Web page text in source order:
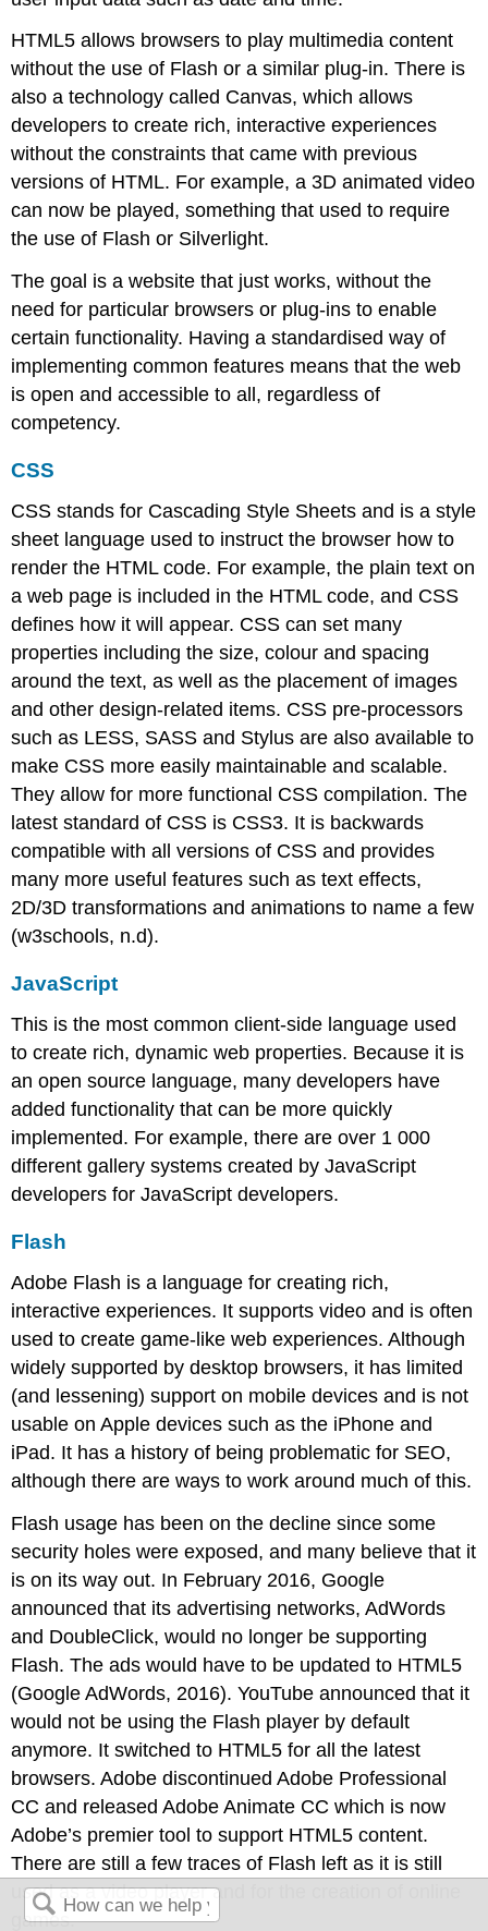
HTML5 allows browsers to play multimedia content
without the use of Flash or a similar plug-in. There is
also a technology called Canvas, which allows
developers to create rich, interactive experiences
without the constraints that came with previous
versions of HTML. For example, a 3D animated video
can now be played, something that used to require
the use of Flash or Silverlight.
The goal is a website that just works, without the
need for particular browsers or plug-ins to enable
certain functionality. Having a standardised way of
implementing common features means that the web
is open and accessible to all, regardless of
competency.
CSS
CSS stands for Cascading Style Sheets and is a style
sheet language used to instruct the browser how to
render the HTML code. For example, the plain text on
a web page is included in the HTML code, and CSS
defines how it will appear. CSS can set many
properties including the size, colour and spacing
around the text, as well as the placement of images
and other design-related items. CSS pre-processors
such as LESS, SASS and Stylus are also available to
make CSS more easily maintainable and scalable.
They allow for more functional CSS compilation. The
latest standard of CSS is CSS3. It is backwards
compatible with all versions of CSS and provides
many more useful features such as text effects,
2D/3D transformations and animations to name a few
(w3schools, n.d).
JavaScript
This is the most common client-side language used
to create rich, dynamic web properties. Because it is
an open source language, many developers have
added functionality that can be more quickly
implemented. For example, there are over 1 000
different gallery systems created by JavaScript
developers for JavaScript developers.
Flash
Adobe Flash is a language for creating rich,
interactive experiences. It supports video and is often
used to create game-like web experiences. Although
widely supported by desktop browsers, it has limited
(and lessening) support on mobile devices and is not
usable on Apple devices such as the iPhone and
iPad. It has a history of being problematic for SEO,
although there are ways to work around much of this.
Flash usage has been on the decline since some
security holes were exposed, and many believe that it
is on its way out. In February 2016, Google
announced that its advertising networks, AdWords
and DoubleClick, would no longer be supporting
Flash. The ads would have to be updated to HTML5
(Google AdWords, 2016). YouTube announced that it
would not be using the Flash player by default
anymore. It switched to HTML5 for all the latest
browsers. Adobe discontinued Adobe Professional
CC and released Adobe Animate CC which is now
Adobe’s premier tool to support HTML5 content.
There are still a few traces of Flash left as it is still
used as a video player and for the creation of online
games.